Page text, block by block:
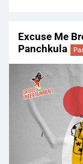
Excuse Me
Panchkula